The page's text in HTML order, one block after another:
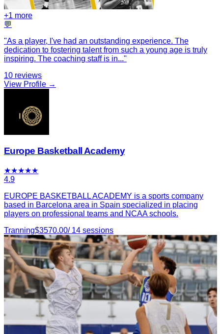
+1 more
💬
"As a player, I've had an outstanding experience. The
dedication to fostering talent from such a young age is truly
inspiring. The coaching staff is in..."
10 reviews
View Profile →
Europe Basketball Academy
★★★★★
4.9
EUROPE BASKETBALL ACADEMY is a sports company
based in Barcelona area in Spain specialized in placing
players on professional teams and NCAA schools.
Tranning$3570.00/ 14 sessions